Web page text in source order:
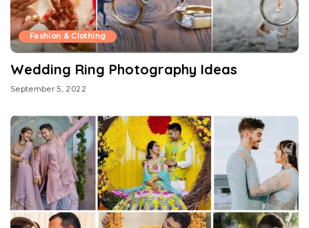
Fashion & Clothing
Wedding Ring Photography Ideas
September 5, 2022